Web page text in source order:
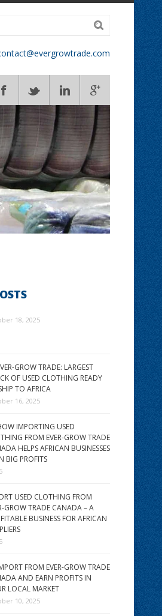
18, 2025
GROW TRADE: LARGEST
OF USED CLOTHING READY
TO AFRICA
16, 2025
IMPORTING USED
FROM EVER-GROW TRADE
HELPS AFRICAN BUSINESSES
BIG PROFITS
USED CLOTHING FROM
GROW TRADE CANADA – A
BUSINESS FOR AFRICAN
FROM EVER-GROW TRADE
AND EARN PROFITS IN
LOCAL MARKET
10, 2025